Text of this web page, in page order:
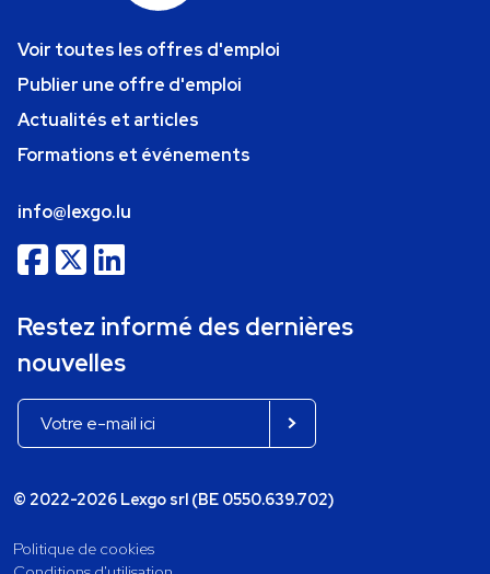
Voir toutes les offres d'emploi
Publier une offre d'emploi
Actualités et articles
Formations et événements
info@lexgo.lu
Restez informé des dernières
nouvelles
© 2022-2026 Lexgo srl (BE 0550.639.702)
Politique de cookies